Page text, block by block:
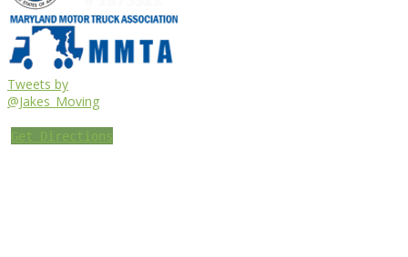
Tweets by
@Jakes_Moving
Get Directions